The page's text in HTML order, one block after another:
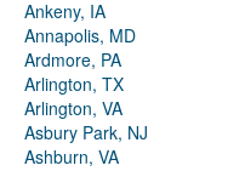
Ankeny, IA
Annapolis, MD
Ardmore, PA
Arlington, TX
Arlington, VA
Asbury Park, NJ
Ashburn, VA